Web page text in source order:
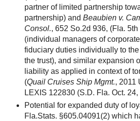
partner of limited partnership
partnership) and Beaubien v.
Consol., 652 So.2d 936, (Fla.
(individual managers of
fiduciary duties individually to
the trust), and similar expansion
liability as applied in context of
(Quail Cruises Ship Mgmt., 2011
LEXIS 122830 (S.D. Fla. Oct. 24,
Potential for expanded duty of
Fla.Stats. §605.04091(2) which